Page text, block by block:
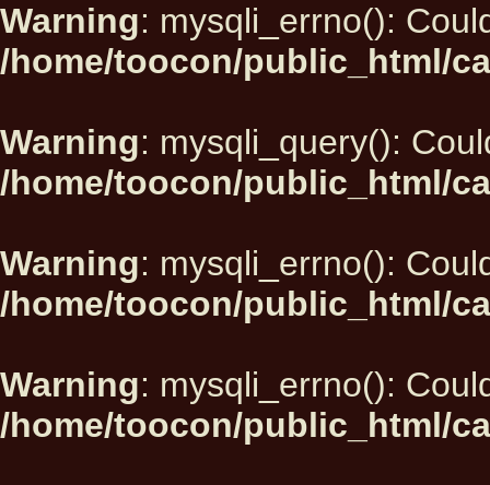
Warning: mysqli_errno():
/home/toocon/public_html/
Warning: mysqli_query():
/home/toocon/public_html/
Warning: mysqli_errno():
/home/toocon/public_html/
Warning: mysqli_errno():
/home/toocon/public_html/